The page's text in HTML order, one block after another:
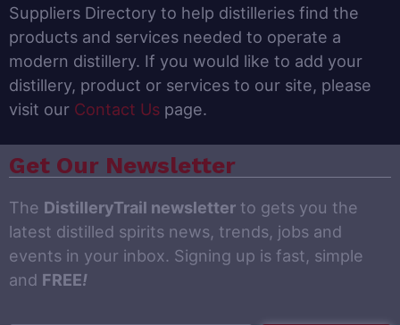
Suppliers Directory to help distilleries find the
products and services needed to operate a
modern distillery. If you would like to add your
distillery, product or services to our site, please
visit our Contact Us page.
Get Our Newsletter
The DistilleryTrail newsletter to gets you the
latest distilled spirits news, trends, jobs and
events in your inbox. Signing up is fast, simple
and FREE!